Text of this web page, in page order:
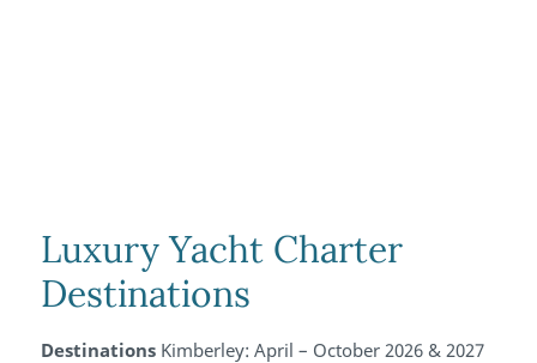
Luxury Yacht Charter
Destinations
DestinationsKimberley: April – October 2026 & 2027